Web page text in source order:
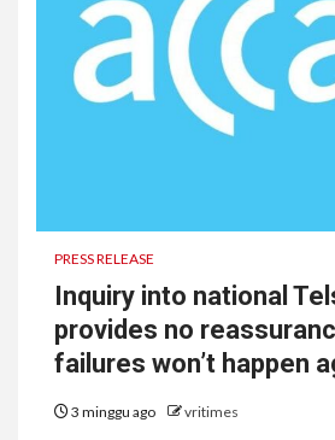
PRESS RELEASE
Inquiry into national
provides no
failures won’t happen
3 minggu ago vritimes